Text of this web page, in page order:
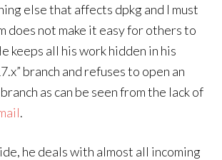
else that affects dpkg and I must
does not make it easy for others to
keeps all his work hidden in his
branch and refuses to open an
as can be seen from the lack of
.
he deals with almost all incoming